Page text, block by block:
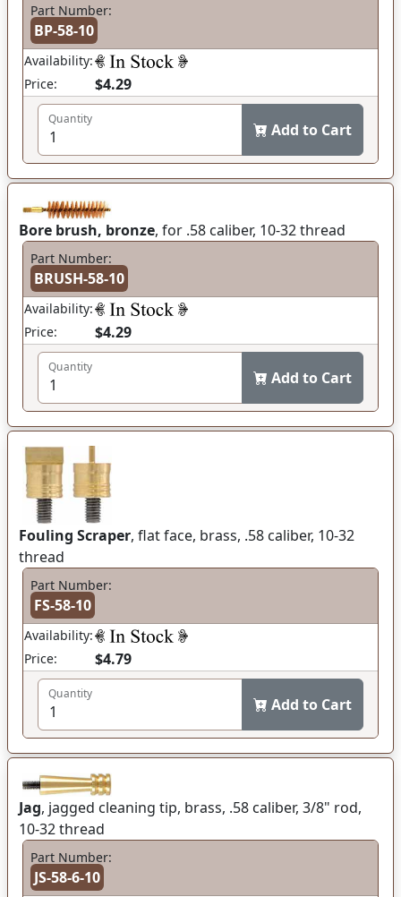
Part Number:
BP-58-10
Availability:
Price:
$4.29
Quantity
Add to Cart
Bore brush, bronze, for .58 caliber, 10-32 thread
Part Number:
BRUSH-58-10
Availability:
Price:
$4.29
Quantity
Add to Cart
Fouling Scraper, flat face, brass, .58 caliber, 10-32
thread
Part Number:
FS-58-10
Availability:
Price:
$4.79
Quantity
Add to Cart
Jag, jagged cleaning tip, brass, .58 caliber, 3/8" rod,
10-32 thread
Part Number:
JS-58-6-10